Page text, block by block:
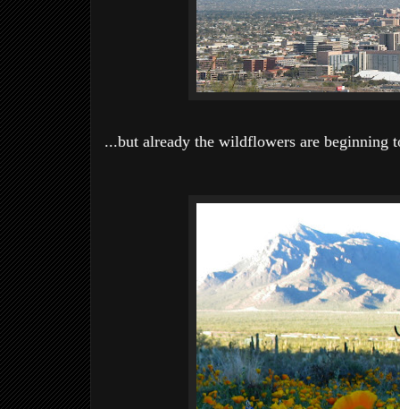
...but already the wildflowers are beginning